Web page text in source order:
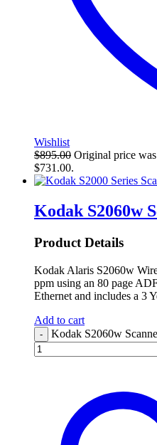
Wishlist
$895.00 Original price
$731.00.
Kodak S2060w
Product Details
Kodak Alaris S2060w
ppm using an 80 page
Ethernet and includes a 3
Add to cart
- Kodak S2060w